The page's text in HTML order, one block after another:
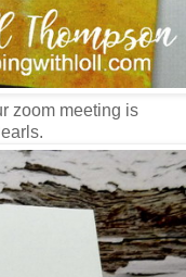
zoom meeting is